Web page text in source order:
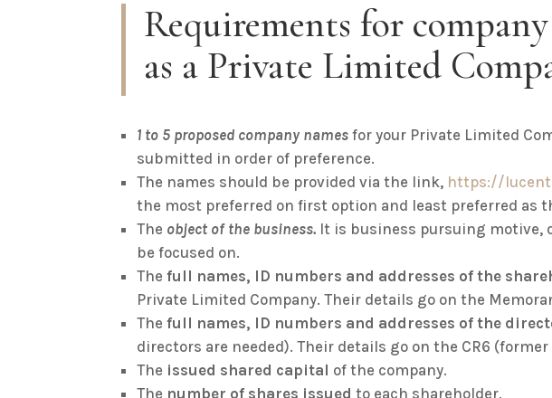
Requirements for
as a Private Limited
1 to 5 proposed company names for your Private Limited
submitted in order of preference.
The names should be provided via the link, https://
the most preferred on first option and least preferred as
The object of the business. It is business pursuing motive,
be focused on.
Thefull names, ID numbers and addresses of the
Private Limited Company. Their details go on the
Thefull names, ID numbers and addresses of the
directors are needed). Their details go on the CR6 (former
The issued shared capital of the company.
The number of shares issued to each shareholder.